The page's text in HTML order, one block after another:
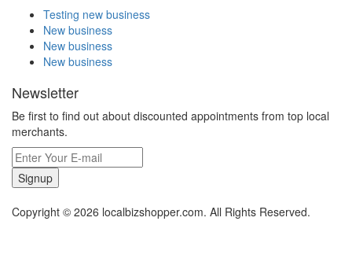
Testing new business
New business
New business
New business
Newsletter
Be first to find out about discounted appointments from top local
merchants.
Signup
Copyright © 2026 localbizshopper.com. All Rights Reserved.